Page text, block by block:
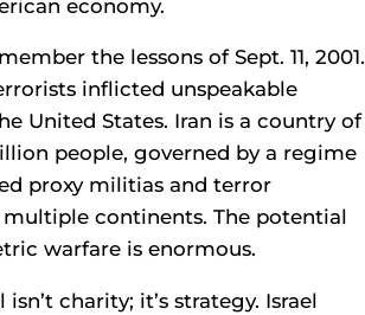
economy.
the lessons of Sept. 11, 2001.
inflicted unspeakable
United States. Iran is a country of
people, governed by a regime
proxy militias and terror
multiple continents. The potential
warfare is enormous.
charity; it’s strategy. Israel